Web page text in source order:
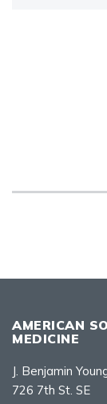
AMERICAN
MEDICINE
J. Benjamin
726 7th St. SE